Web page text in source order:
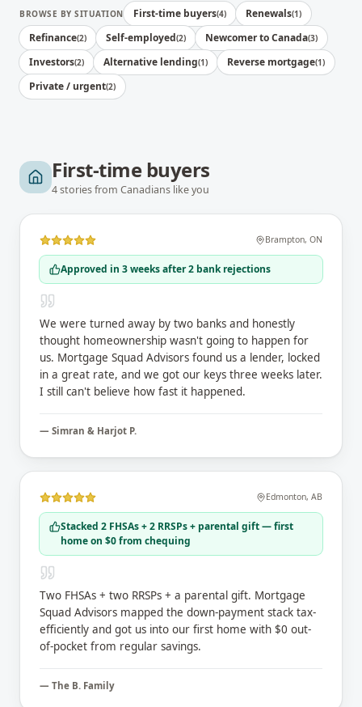
BROWSE BY SITUATION First-time buyers(4) Renewals(1)
Refinance(2) Self-employed(2) Newcomer to Canada(3)
Investors(2) Alternative lending(1) Reverse mortgage(1)
Private / urgent(2)
First-time buyers
4storiesfrom Canadians like you
Brampton, ON
Approved in 3 weeks after 2 bank rejections
We were turned away by two banks and honestly
thought homeownership wasn't going to happen for
us. Mortgage Squad Advisors found us a lender, locked
in a great rate, and we got our keys three weeks later.
I still can't believe how fast it happened.
— Simran & Harjot P.
Edmonton, AB
Stacked 2 FHSAs + 2 RRSPs + parental gift — first
home on $0 from chequing
Two FHSAs + two RRSPs + a parental gift. Mortgage
Squad Advisors mapped the down-payment stack tax-
efficiently and got us into our first home with $0 out-
of-pocket from regular savings.
— The B. Family